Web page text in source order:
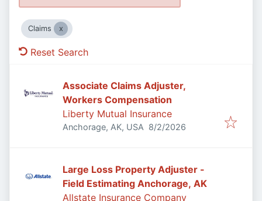
Claims
Reset Search
Associate Claims Adjuster,
Workers Compensation
Liberty Mutual Insurance
Anchorage, AK, USA Published
8/2/2026
Large Loss Property Adjuster -
Field Estimating Anchorage, AK
Allstate Insurance Company